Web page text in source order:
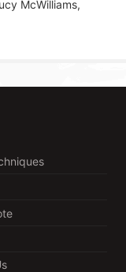
McWilliams,